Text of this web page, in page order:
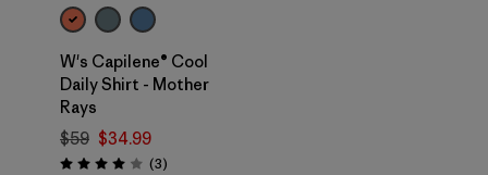
W's Capilene® Cool
Daily Shirt - Mother
Rays
$59 $34.99
Rating: 4.0 / 5 (3Reviews
)